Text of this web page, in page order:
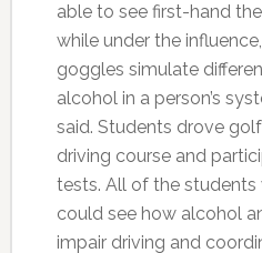
able to see first-hand
while under the
goggles simulate
alcohol in a person’s
said. Students drove
driving course and
tests. All of the students
could see how alcohol
impair driving and